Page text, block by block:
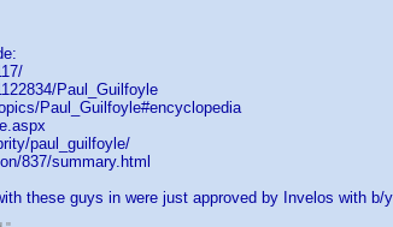
Paul_Guilfoyle
Paul_Guilfoyle#encyclopedia
paul_guilfoyle/
837/summary.html
these guys in were just approved by Invelos with b/